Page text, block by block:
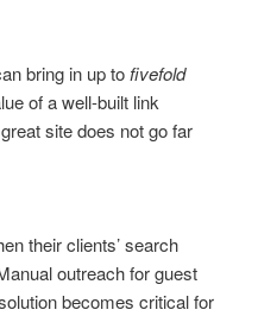
bring in up to fivefold
of a well-built link
site does not go far
their clients’ search
outreach for guest
becomes critical for